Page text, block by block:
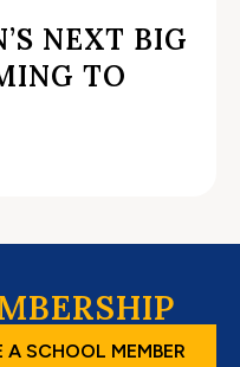
NEXT BIG
TO
A SCHOOL MEMBER